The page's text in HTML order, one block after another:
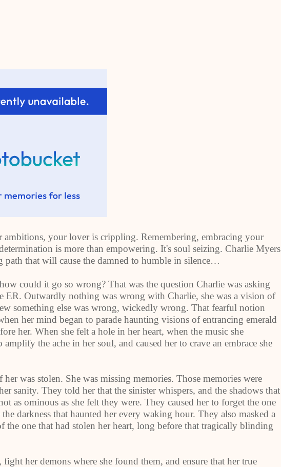
your lover is crippling. Remembering, embracing your
is more than empowering. It's soul seizing. Charlie Myers
path that will cause the damned to humble in silence…
could it go so wrong? That was the question Charlie was asking
ER. Outwardly nothing was wrong with Charlie, she was a vision of
something else was wrong, wickedly wrong. That fearful notion
her mind began to parade haunting visions of entrancing emerald
her. When she felt a hole in her heart, when the music she
the ache in her soul, and caused her to crave an embrace she
was stolen. She was missing memories. Those memories were
sanity. They told her that the sinister whispers, and the shadows that
as ominous as she felt they were. They caused her to forget the one
darkness that haunted her every waking hour. They also masked a
the one that had stolen her heart, long before that tragically blinding
her demons where she found them, and ensure that her true